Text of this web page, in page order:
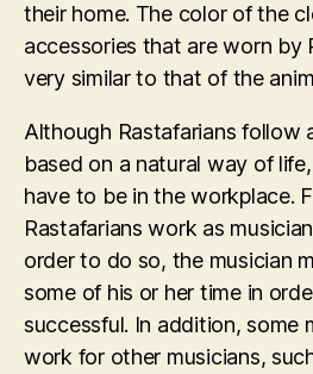
their home. The color of the
accessories that are worn by
very similar to that of the
Although Rastafarians follow
based on a natural way of
have to be in the workplace.
Rastafarians work as
order to do so, the musician
some of his or her time in
successful. In addition, some
work for other musicians,